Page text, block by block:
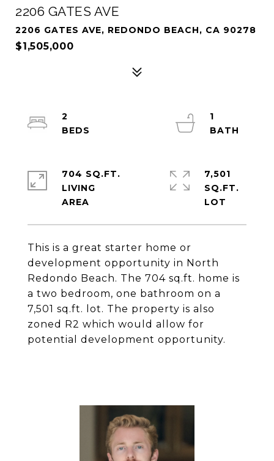
2206 GATES AVE
2206 GATES AVE, REDONDO BEACH, CA 90278
$1,505,000
This is a great starter home or
development opportunity in North
Redondo Beach. The 704 sq.ft. home is
a two bedroom, one bathroom on a
7,501 sq.ft. lot. The property is also
zoned R2 which would allow for
potential development opportunity.
2
1
704 SQ.FT.
LIVING
7,501
SQ.FT.